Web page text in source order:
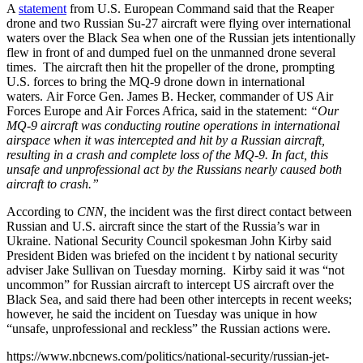
A statement from U.S. European Command said that the Reaper
drone and two Russian Su-27 aircraft were flying over international
waters over the Black Sea when one of the Russian jets intentionally
flew in front of and dumped fuel on the unmanned drone several
times. The aircraft then hit the propeller of the drone, prompting
U.S. forces to bring the MQ-9 drone down in international
waters. Air Force Gen. James B. Hecker, commander of US Air
Forces Europe and Air Forces Africa, said in the statement: “Our
MQ-9 aircraft was conducting routine operations in international
airspace when it was intercepted and hit by a Russian aircraft,
resulting in a crash and complete loss of the MQ-9. In fact, this
unsafe and unprofessional act by the Russians nearly caused both
aircraft to crash.”
According to CNN, the incident was the first direct contact between
Russian and U.S. aircraft since the start of the Russia’s war in
Ukraine. National Security Council spokesman John Kirby said
President Biden was briefed on the incident t by national security
adviser Jake Sullivan on Tuesday morning. Kirby said it was “not
uncommon” for Russian aircraft to intercept US aircraft over the
Black Sea, and said there had been other intercepts in recent weeks;
however, he said the incident on Tuesday was unique in how
“unsafe, unprofessional and reckless” the Russian actions were.
https://www.nbcnews.com/politics/national-security/russian-jet-